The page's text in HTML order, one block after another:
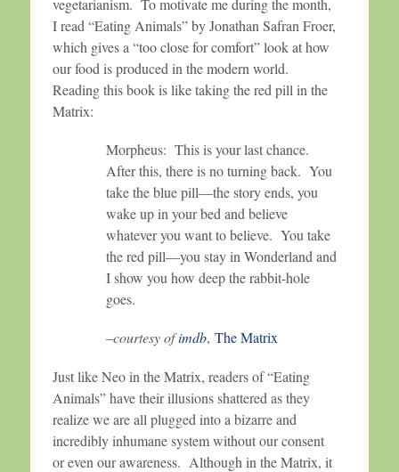
vegetarianism. To motivate me during the month,
I read “Eating Animals” by Jonathan Safran Froer,
which gives a “too close for comfort” look at how
our food is produced in the modern world.
Reading this book is like taking the red pill in the
Matrix:
Morpheus: This is your last chance.
After this, there is no turning back. You
take the blue pill—the story ends, you
wake up in your bed and believe
whatever you want to believe. You take
the red pill—you stay in Wonderland and
I show you how deep the rabbit-hole
goes.
–courtesy ofimdb, The Matrix
Just like Neo in the Matrix, readers of “Eating
Animals” have their illusions shattered as they
realize we are all plugged into a bizarre and
incredibly inhumane system without our consent
or even our awareness. Although in the Matrix, it